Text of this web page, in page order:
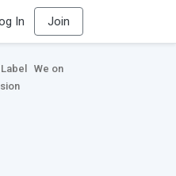
In Join
We on